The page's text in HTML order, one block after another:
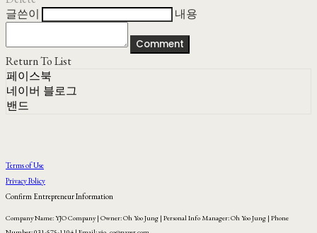
글쓴이
내용
Comment
Return To List
페이스북
네이버 블로그
밴드
Terms of Use
Privacy Policy
Confirm Entrepreneur Information
Company Name: YJO Company | Owner: Oh Yoo Jung | Personal Info Manager: Oh Yoo Jung | Phone